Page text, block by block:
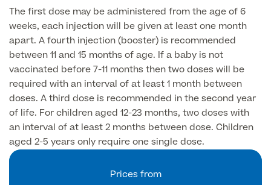
Aftercare
The first dose may be administered from the age of 6
weeks, each injection will be given at least one month
apart. A fourth injection (booster) is recommended
between 11 and 15 months of age. If a baby is not
vaccinated before 7-11 months then two doses will be
required with an interval of at least 1 month between
doses. A third dose is recommended in the second year
of life. For children aged 12-23 months, two doses with
an interval of at least 2 months between dose. Children
aged 2-5 years only require one single dose.
Prices from